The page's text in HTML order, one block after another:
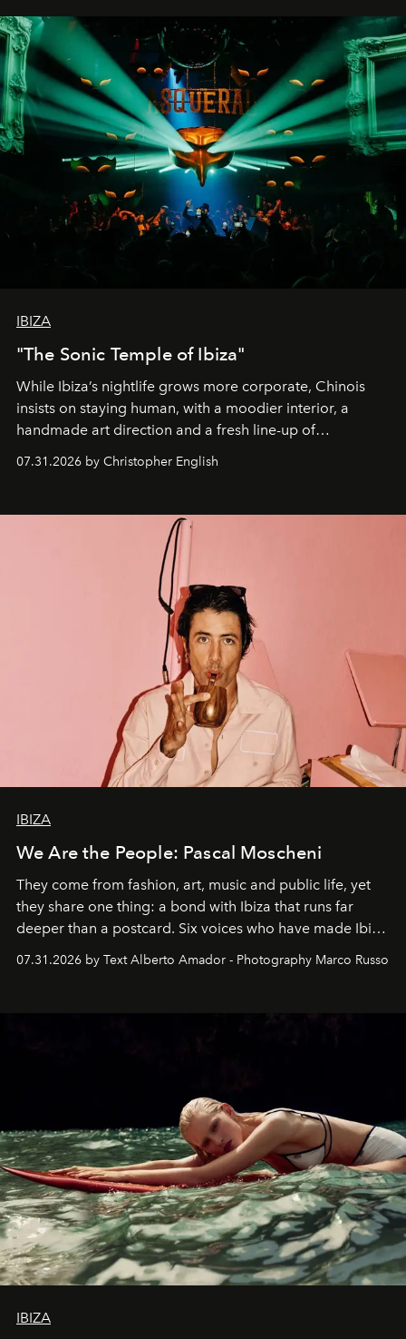
IBIZA
"The Sonic Temple of Ibiza"
While Ibiza’s nightlife grows more corporate, Chinois
insists on staying human, with a moodier interior, a
handmade art direction and a fresh line-up of
residencies, proving that scale was never the point.
07.31.2026 by Christopher English
IBIZA
We Are the People: Pascal Moscheni
They come from fashion, art, music and public life, yet
they share one thing: a bond with Ibiza that runs far
deeper than a postcard. Six voices who have made Ibiza
their home, their muse and their canvas.
07.31.2026 by Text Alberto Amador - Photography Marco Russo
IBIZA